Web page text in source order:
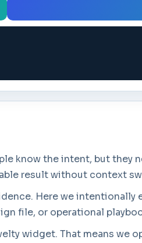
know the intent, but they
result without context
Here we intentionally
file, or operational
widget. That means we